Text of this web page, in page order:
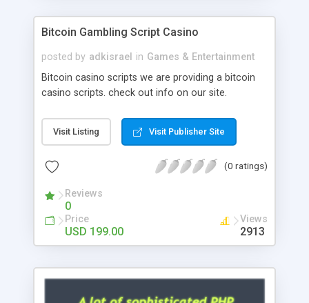
will be listed in the top 10 results.
Bitcoin Gambling Script Casino
posted by adkisrael in Games & Entertainment
Bitcoin casino scripts we are providing a bitcoin
casino scripts. check out info on our site.
Visit Listing Visit Publisher Site
(0 ratings)
Reviews
0
Price
USD 199.00
Views
2913